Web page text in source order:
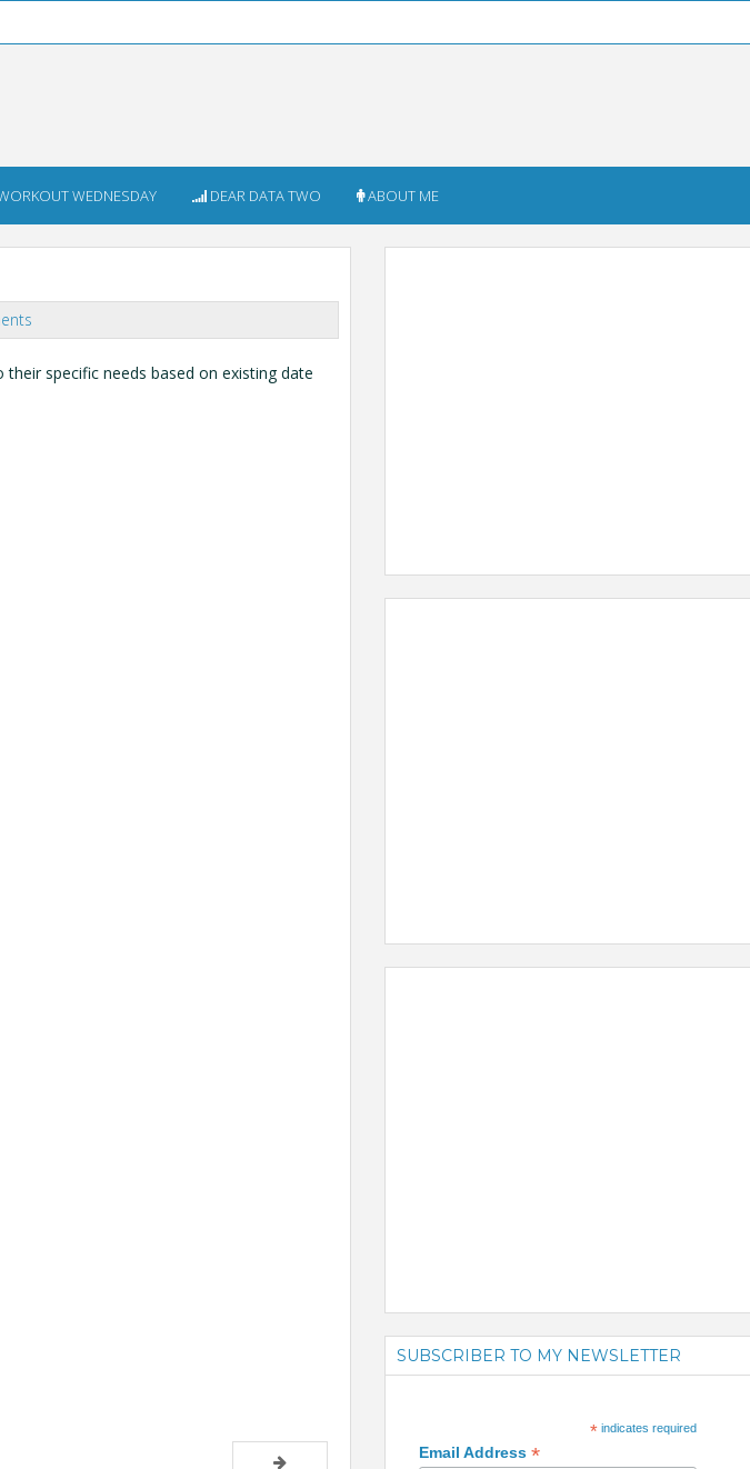
WEDNESDAY DEAR DATA TWO ABOUT ME
specific needs based on existing date
SUBSCRIBER TO MY NEWSLETTER
*indicates required
Email Address *